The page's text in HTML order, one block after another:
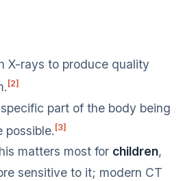
X-rays to produce quality
[2]
part of the body being
possible.[3]
matters most for children,
sensitive to it; modern CT